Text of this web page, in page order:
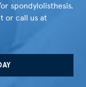
spondylolisthesis.
or call us at